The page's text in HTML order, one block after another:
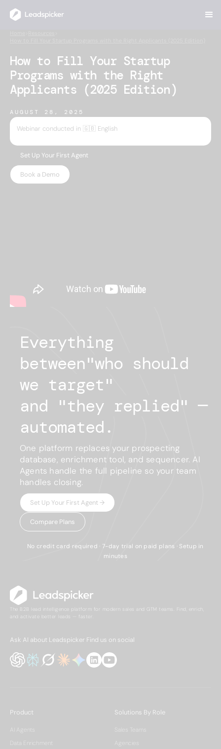
How to Fill Your Startup
Programs with the Right
Applicants (2025 Edition)
AUGUST 28, 2025
Webinar conducted in 🇬🇧 English
Set Up Your First Agent
Book a Demo
Everything
between"who should
we target"
and "they replied" —
automated.
One platform replaces your prospecting
database, enrichment tool, and sequencer. AI
Agents handle the full pipeline so your team
handles closing.
Set Up Your First Agent →
Compare Plans
No credit card required · 7-day trial on paid plans · Setup in
minutes
The B2B lead intelligence platform for modern sales and GTM teams. Find, enrich,
and activate better leads — faster.
Ask AI about Leadspicker Find us on social
Product
AI Agents
Data Enrichment
Solutions By Role
Sales Teams
Agencies